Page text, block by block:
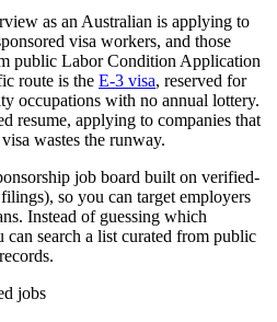
as an Australian is applying to
visa workers, and those
public Labor Condition Application
route is the E-3 visa, reserved for
occupations with no annual lottery.
resume, applying to companies that
wastes the runway.
job board built on verified-
so you can target employers
Instead of guessing which
can search a list curated from public
jobs